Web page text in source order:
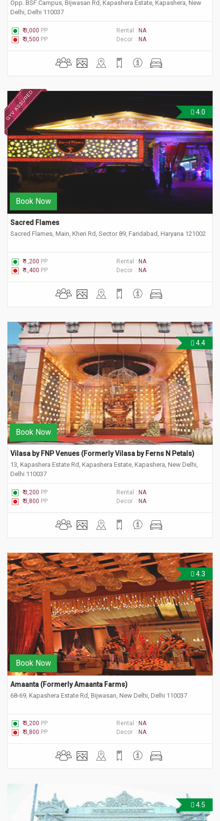
Opp. BSF Campus, Bijwasan Rd, Kapashera Estate, Kapashera, New
Delhi, Delhi 110037
₹ 3,000 PP Rental : NA
₹ 3,500 PP Decor : NA
4.0
Book Now
Sacred Flames
Sacred Flames, Main, Kheri Rd, Sector 89, Faridabad, Haryana 121002
₹ 1,200 PP Rental : NA
₹ 1,400 PP Decor : NA
4.4
Book Now
Vilasa by FNP Venues (Formerly Vilasa by Ferns N Petals)
13, Kapashera Estate Rd, Kapashera Estate, Kapashera, New Delhi,
Delhi 110037
₹ 3,200 PP Rental : NA
₹ 3,800 PP Decor : NA
4.3
Book Now
Amaanta (Formerly Amaanta Farms)
68-69, Kapashera Estate Rd, Bijwasan, New Delhi, Delhi 110037
₹ 3,200 PP Rental : NA
₹ 3,800 PP Decor : NA
4.5